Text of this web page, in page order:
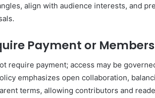
align with audience interests, and
Payment or
require payment; access may be
emphasizes open collaboration,
terms, allowing contributors and